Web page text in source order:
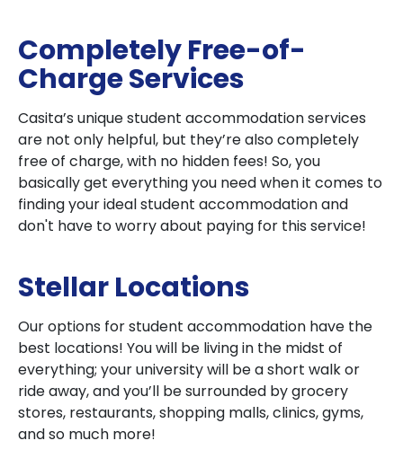
Completely Free-of-
Charge Services
Casita’s unique student accommodation services
are not only helpful, but they’re also completely
free of charge, with no hidden fees! So, you
basically get everything you need when it comes to
finding your ideal student accommodation and
don't have to worry about paying for this service!
Stellar Locations
Our options for student accommodation have the
best locations! You will be living in the midst of
everything; your university will be a short walk or
ride away, and you’ll be surrounded by grocery
stores, restaurants, shopping malls, clinics, gyms,
and so much more!